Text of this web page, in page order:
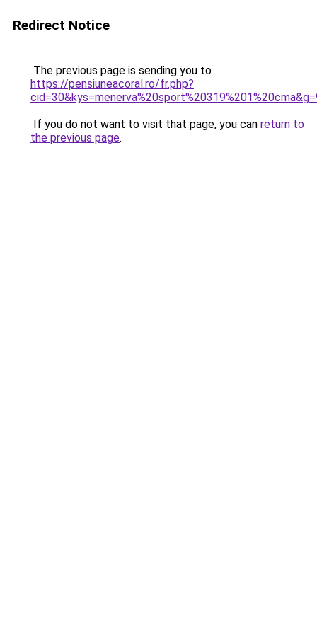
Redirect Notice
The previous page is sending you to
https://pensiuneacoral.ro/fr.php?
If you do not want to visit that page, you can return to
the previous page.